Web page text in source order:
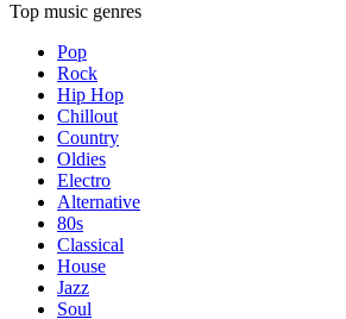
Top music genres
Pop
Rock
Hip Hop
Chillout
Country
Oldies
Electro
Alternative
80s
Classical
House
Jazz
Soul